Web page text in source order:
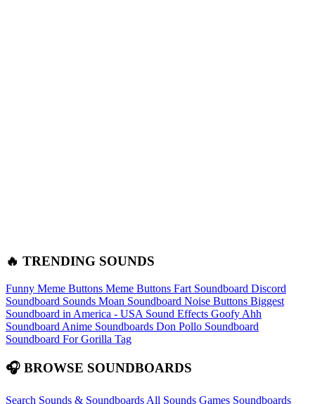
🔥 TRENDING SOUNDS
Funny Meme Buttons Meme Buttons Fart Soundboard Discord
Soundboard Sounds Moan Soundboard Noise Buttons Biggest
Soundboard in America - USA Sound Effects Goofy Ahh
Soundboard Anime Soundboards Don Pollo Soundboard
Soundboard For Gorilla Tag
🎧 BROWSE SOUNDBOARDS
Search Sounds & Soundboards All Sounds Games Soundboards